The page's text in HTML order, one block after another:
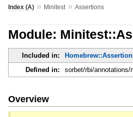
Index (A)» Minitest» Assertions
Module:
Included in:
Defined in:
sorbet/rbi/annotations/
Overview